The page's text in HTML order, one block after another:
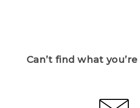
Can’t find what